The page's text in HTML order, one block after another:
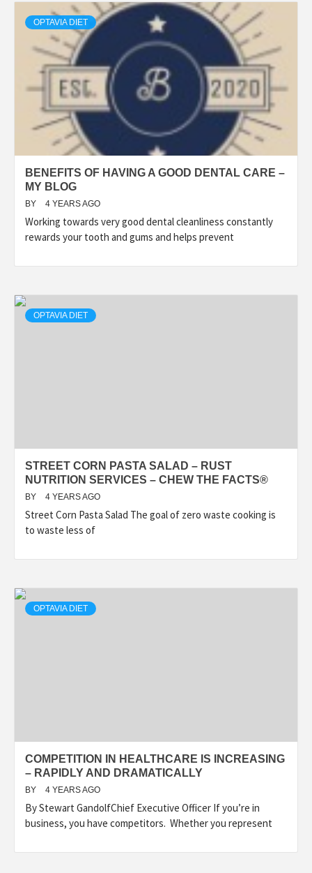
OPTAVIA DIET
BENEFITS OF HAVING A GOOD DENTAL CARE –
MY BLOG
BY 4 YEARS AGO
Working towards very good dental cleanliness constantly
rewards your tooth and gums and helps prevent
OPTAVIA DIET
STREET CORN PASTA SALAD – RUST
NUTRITION SERVICES – CHEW THE FACTS®
BY 4 YEARS AGO
Street Corn Pasta Salad The goal of zero waste cooking is
to waste less of
OPTAVIA DIET
COMPETITION IN HEALTHCARE IS INCREASING
– RAPIDLY AND DRAMATICALLY
BY 4 YEARS AGO
By Stewart GandolfChief Executive Officer If you’re in
business, you have competitors. Whether you represent